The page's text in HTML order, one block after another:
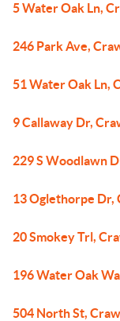
5 Water Oak Ln,
246 Park Ave,
51 Water Oak Ln,
9 Callaway Dr,
229 S Woodlawn
13 Oglethorpe Dr,
20 Smokey Trl,
196 Water Oak
504 North St,